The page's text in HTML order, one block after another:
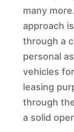
many
approach
through a
personal
vehicles
leasing
through
a solid